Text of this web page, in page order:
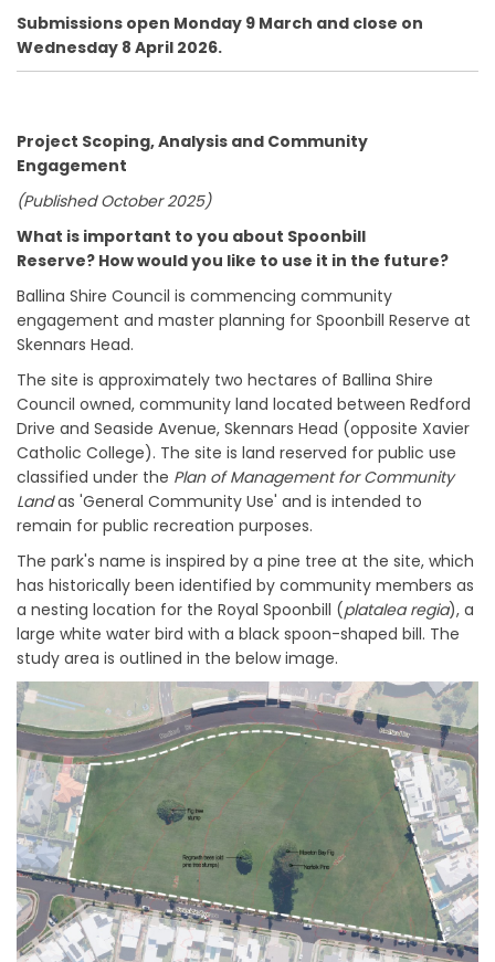
Submissions open Monday 9 March and close on
Wednesday 8 April 2026.
Project Scoping, Analysis and Community
Engagement
(Published October 2025)
What is important to you about Spoonbill
Reserve? How would you like to use it in the future?
Ballina Shire Council is commencing community
engagement and master planning for Spoonbill Reserve at
Skennars Head.
The site is approximately two hectares of Ballina Shire
Council owned, community land located between Redford
Drive and Seaside Avenue, Skennars Head (opposite Xavier
Catholic College). The site is land reserved for public use
classified under the Plan of Management for Community
Landas 'General Community Use' and is intended to
remain for public recreation purposes.
The park's name is inspired by a pine tree at the site, which
has historically been identified by community members as
a nesting location for the Royal Spoonbill (platalea regia), a
large white water bird with a black spoon-shaped bill. The
study area is outlined in the below image.